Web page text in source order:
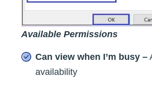
Available Permissions
Can view when I’m busy –
availability